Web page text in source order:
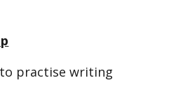
practise writing